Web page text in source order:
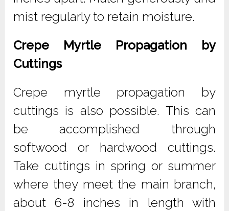
mist regularly to retain moisture.
Crepe Myrtle Propagation by
Cuttings
Crepe myrtle propagation by
cuttings is also possible. This can
be accomplished through
softwood or hardwood cuttings.
Take cuttings in spring or summer
where they meet the main branch,
about 6-8 inches in length with